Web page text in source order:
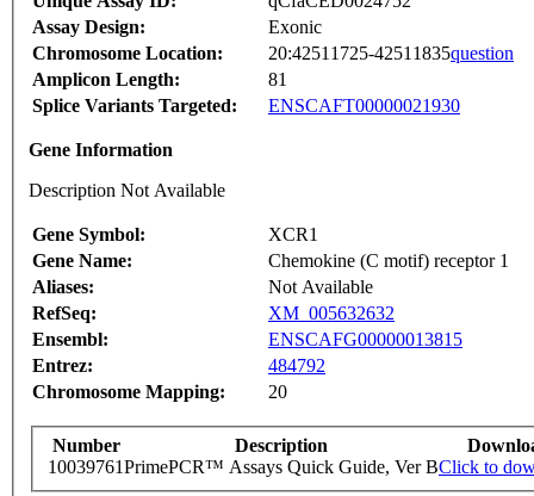
Assay Design:
Exonic
Chromosome Location:
20:42511725-42511835question
Amplicon Length:
81
Splice Variants Targeted:
ENSCAFT00000021930
Gene Information
Description Not Available
Gene Symbol:
XCR1
Gene Name:
Chemokine (C motif) receptor 1
Aliases:
Not Available
RefSeq:
XM_005632632
Ensembl:
ENSCAFG00000013815
Entrez:
484792
Chromosome Mapping:
20
Number Description
10039761PrimePCR™ Assays Quick Guide, Ver BClick to